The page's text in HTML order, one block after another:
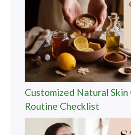
Customized Natural Skin
Routine Checklist